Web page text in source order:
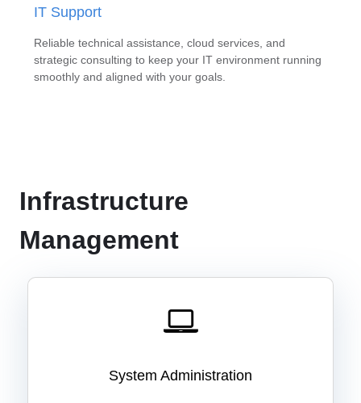
IT Support
Reliable technical assistance, cloud services, and
strategic consulting to keep your IT environment running
smoothly and aligned with your goals.
Infrastructure
Management
System Administration